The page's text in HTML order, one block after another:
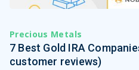
Precious Metals
7 Best Gold IRA
customer reviews)